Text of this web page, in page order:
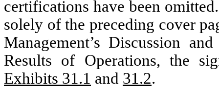
certifications have been
solely of the preceding cover
Management’s Discussion
Results of Operations, the
Exhibits 31.1 and 31.2.